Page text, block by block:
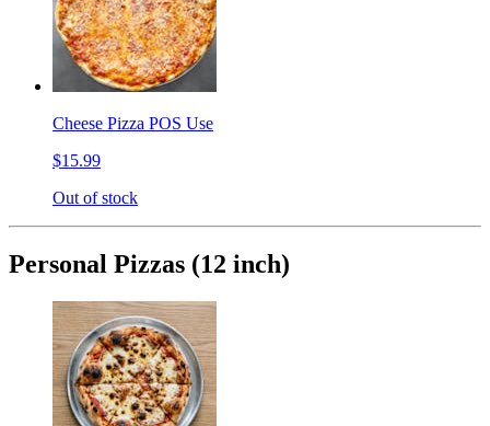
Cheese Pizza POS Use
$15.99
Out of stock
Personal Pizzas (12 inch)